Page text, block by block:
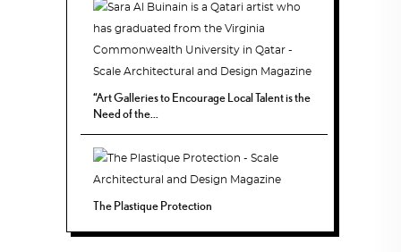
“Art Galleries to Encourage Local Talent is the
Need of the...
The Plastique Protection